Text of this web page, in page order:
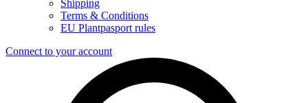
Shipping
Terms & Conditions
EU Plantpasport rules
Connect to your account